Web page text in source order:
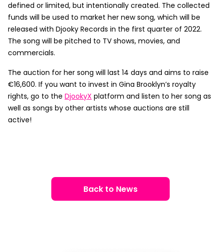
defined or limited, but intentionally created. The collected
funds will be used to market her new song, which will be
released with Djooky Records in the first quarter of 2022.
The song will be pitched to TV shows, movies, and
commercials.
The auction for her song will last 14 days and aims to raise
€16,600. If you want to invest in Gina Brooklyn’s royalty
rights, go to the DjookyX platform and listen to her song as
well as songs by other artists whose auctions are still
active!
Back to News